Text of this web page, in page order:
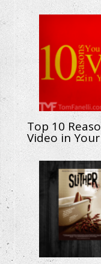
Top 10
Video in